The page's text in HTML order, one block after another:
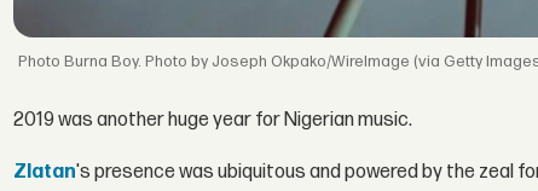
Burna Boy. Photo by Joseph Okpako/WireImage (via Getty
2019 was another huge year for Nigerian music.
Zlatan's presence was ubiquitous and powered by the zeal